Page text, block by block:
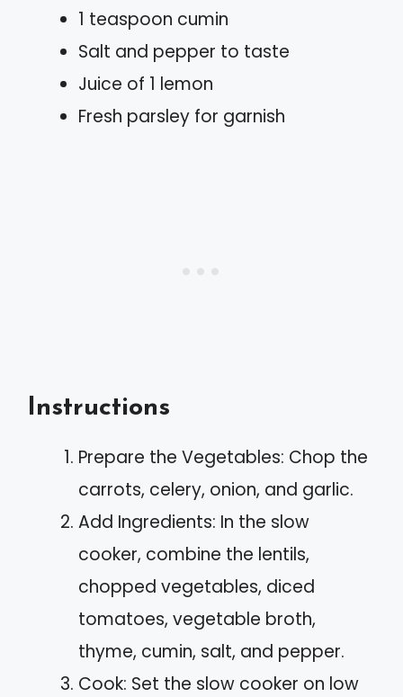
1 teaspoon cumin
Salt and pepper to taste
Juice of 1 lemon
Fresh parsley for garnish
Instructions
Prepare the Vegetables: Chop the
carrots, celery, onion, and garlic.
Add Ingredients: In the slow
cooker, combine the lentils,
chopped vegetables, diced
tomatoes, vegetable broth,
thyme, cumin, salt, and pepper.
Cook: Set the slow cooker on low